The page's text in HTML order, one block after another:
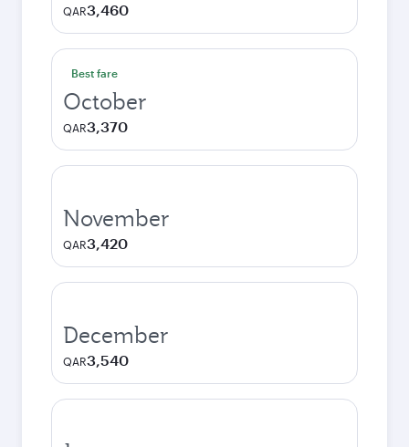
QAR3,460
Best fare
October
QAR3,370
November
QAR3,420
December
QAR3,540